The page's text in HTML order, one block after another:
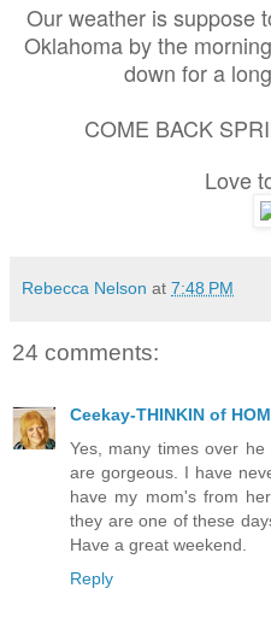
Our weather is suppose
Oklahoma by the
down for a
COME BACK
Love
Rebecca Nelson at 7:48 PM
24 comments:
Ceekay-THINKIN of
Yes, many times over
are gorgeous. I have
have my mom's from
they are one of these
Have a great weekend.
Reply